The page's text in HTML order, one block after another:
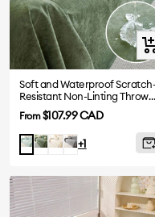
Soft and Waterproof Scratch-
Resistant Non-Linting Throw
Sofa Cover
Sale
price
From$107.99 CAD
LightDarkWhiteGray
+1